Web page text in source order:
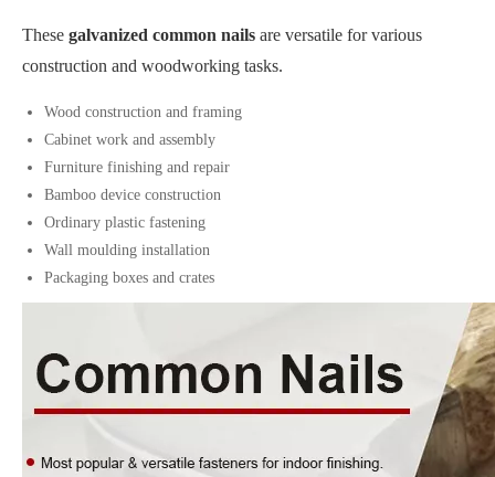
These galvanized common nails are versatile for various
construction and woodworking tasks.
Wood construction and framing
Cabinet work and assembly
Furniture finishing and repair
Bamboo device construction
Ordinary plastic fastening
Wall moulding installation
Packaging boxes and crates